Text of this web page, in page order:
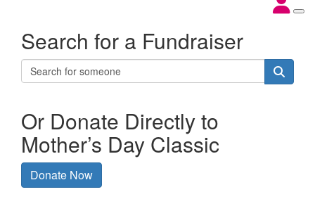
Search for a Fundraiser
Or Donate Directly to
Mother’s Day Classic
Donate Now